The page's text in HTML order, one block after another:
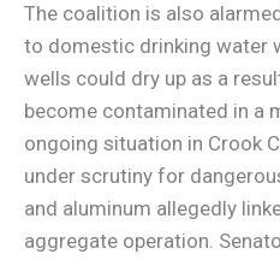
The coalition is also
to domestic drinking water
wells could dry up as a
become contaminated in a
ongoing situation in Crook
under scrutiny for
and aluminum allegedly
aggregate operation.